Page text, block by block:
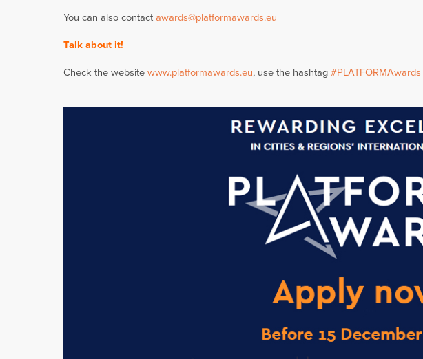
You can also contact awards@platformawards.eu
Talk about it!
Check the website www.platformawards.eu, use the hashtag #PLATFORMAwards